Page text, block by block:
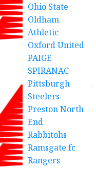
Ohio State
Oldham
Athletic
Oxford United
PAIGE
SPIRANAC
Pittsburgh
Steelers
Preston North
End
Rabbitohs
Ramsgate fc
Rangers